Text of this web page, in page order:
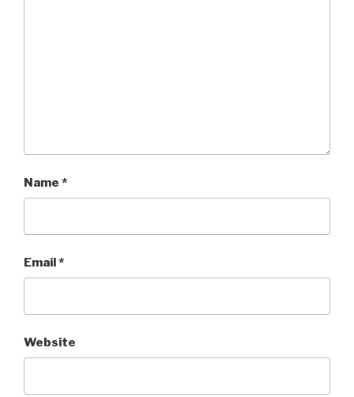
Name *
Email*
Website